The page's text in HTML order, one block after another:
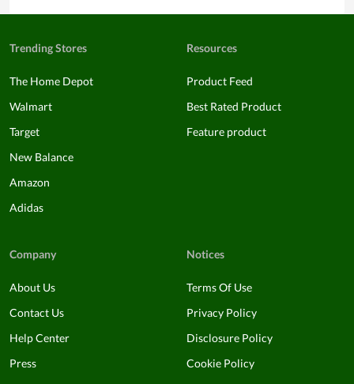
Trending Stores
The Home Depot
Walmart
Target
New Balance
Amazon
Adidas
Resources
Product Feed
Best Rated Product
Feature product
Company
About Us
Contact Us
Help Center
Press
Notices
Terms Of Use
Privacy Policy
Disclosure Policy
Cookie Policy